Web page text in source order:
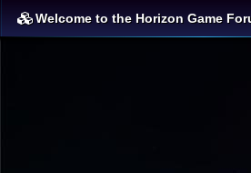
Welcome to the Horizon Game